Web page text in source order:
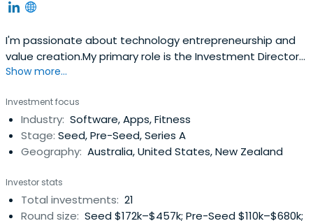
I'm passionate about technology entrepreneurship and
value creation.My primary role is the Investment Director
at Larsen Ventures; an active investor in early-stage
Folklore Ventures, Board member at a number of growth
stage startups, and feel incredibly privileged to
bebacking some incredibly smart and driven Founders.I
love supporting the local innovation ecosystem, and
sometime lucky enough to be a judge, mentor, and
adviser within the Australian ecosystem.
Show more...
Investment focus
Industry: Software, Apps, Fitness
Stage: Seed, Pre-Seed, Series A
Geography: Australia, United States, New Zealand
Investor stats
Total investments: 21
Round size: Seed $172k–$457k; Pre-Seed $110k–$680k;